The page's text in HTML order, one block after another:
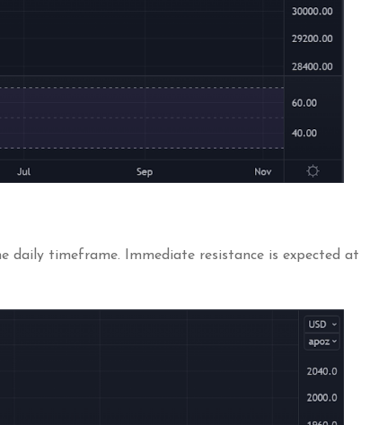
daily timeframe. Immediate resistance is expected at